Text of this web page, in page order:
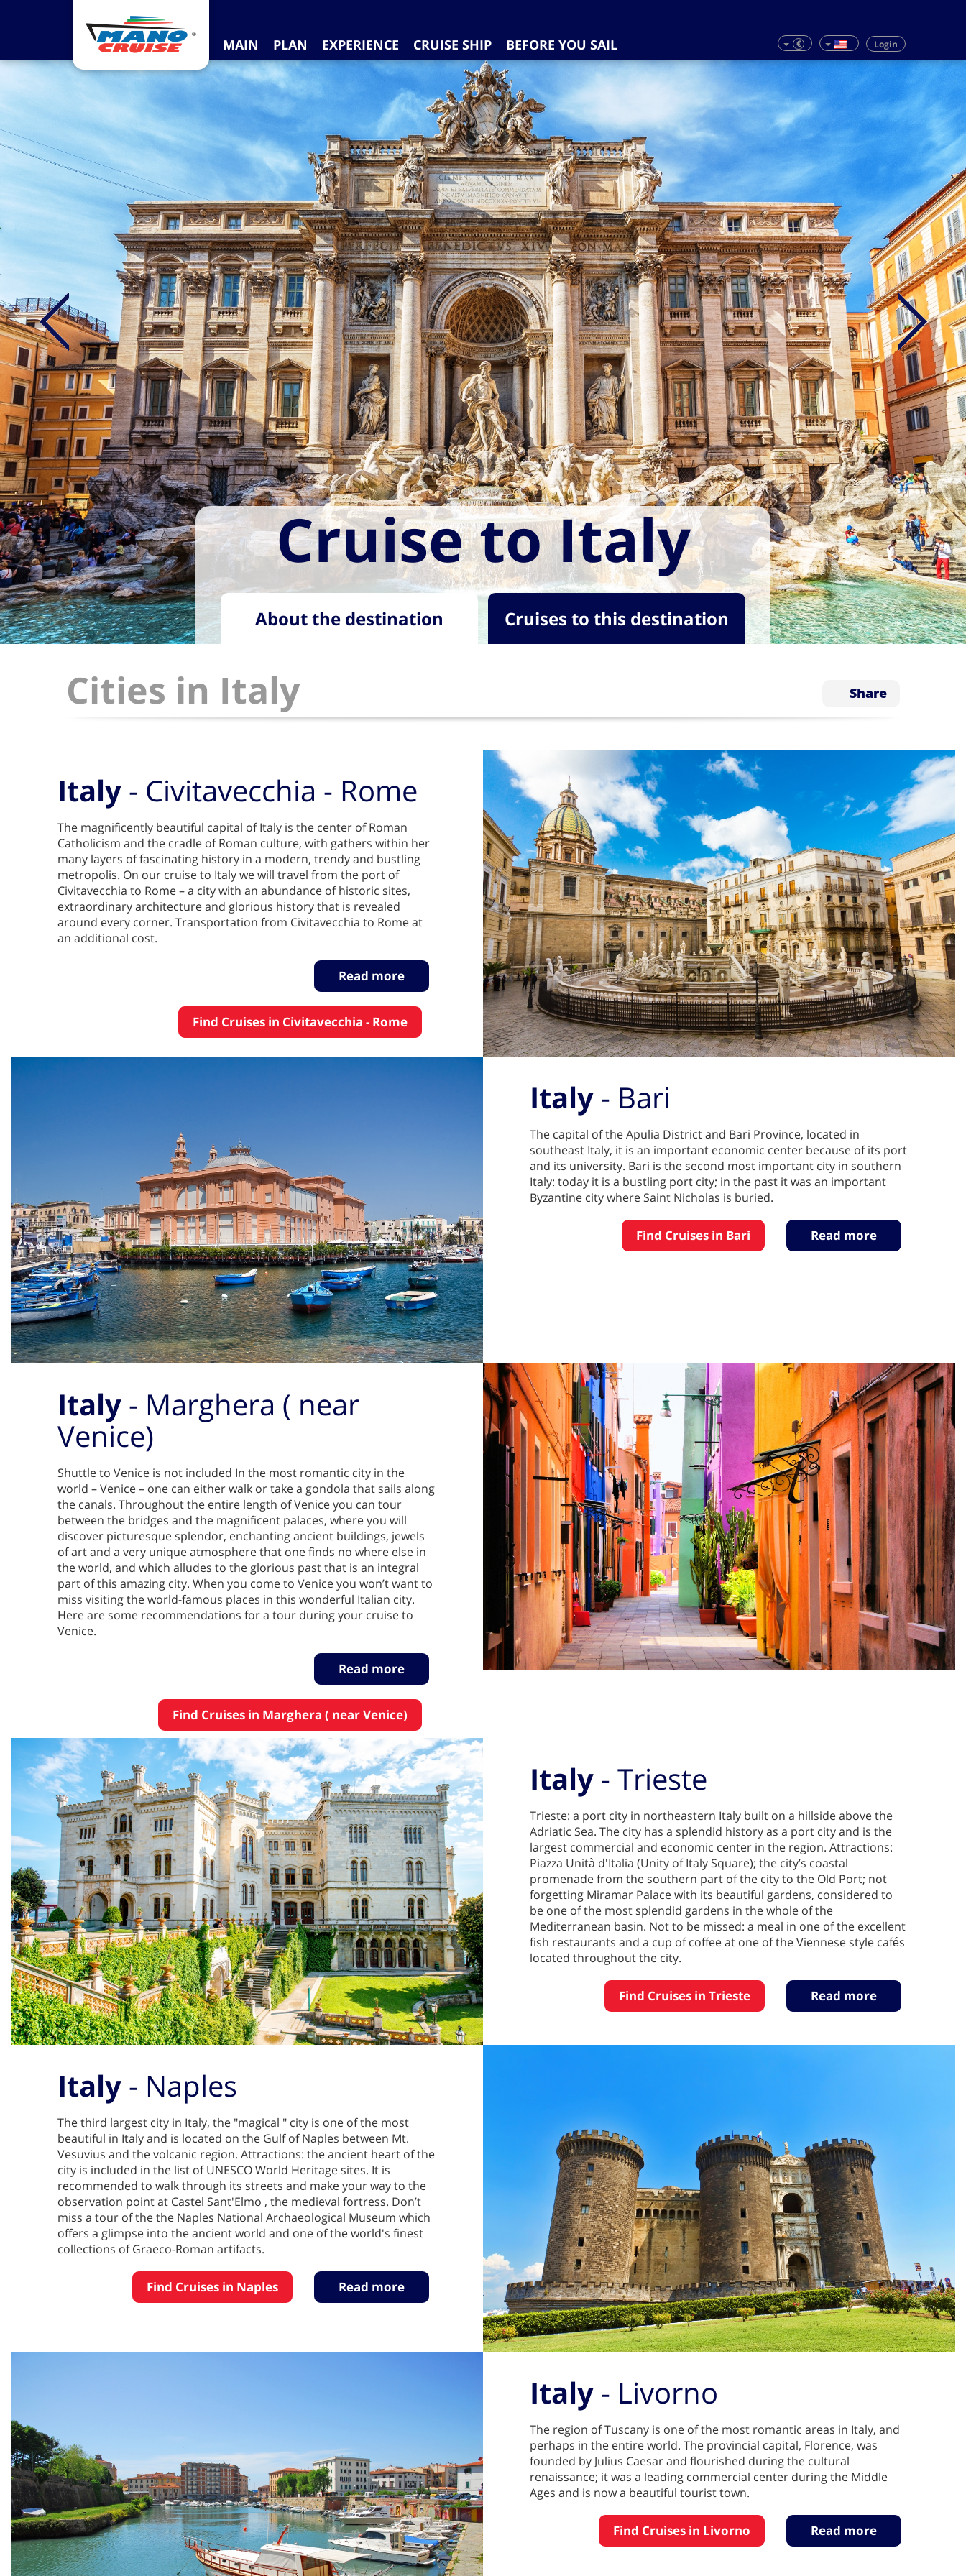
MAIN PLAN EXPERIENCE CRUISE SHIP BEFORE YOU SAIL € Login
Cruise to Italy
About the destination Cruises to this destination
Cities in Italy Share
Italy - Civitavecchia - Rome
The magnificently beautiful capital of Italy is the center of Roman
Catholicism and the cradle of Roman culture, with gathers within her
many layers of fascinating history in a modern, trendy and bustling
metropolis. On our cruise to Italy we will travel from the port of
Civitavecchia to Rome – a city with an abundance of historic sites,
extraordinary architecture and glorious history that is revealed
around every corner. Transportation from Civitavecchia to Rome at
an additional cost.
Read more
Find Cruises in Civitavecchia - Rome
Italy - Bari
The capital of the Apulia District and Bari Province, located in
southeast Italy, it is an important economic center because of its port
and its university. Bari is the second most important city in southern
Italy: today it is a bustling port city; in the past it was an important
Byzantine city where Saint Nicholas is buried.
Read more
Find Cruises in Bari
Italy - Marghera ( near
Venice)
Shuttle to Venice is not included In the most romantic city in the
world – Venice – one can either walk or take a gondola that sails along
the canals. Throughout the entire length of Venice you can tour
between the bridges and the magnificent palaces, where you will
discover picturesque splendor, enchanting ancient buildings, jewels
of art and a very unique atmosphere that one finds no where else in
the world, and which alludes to the glorious past that is an integral
part of this amazing city. When you come to Venice you won’t want to
miss visiting the world-famous places in this wonderful Italian city.
Here are some recommendations for a tour during your cruise to
Venice.
Read more
Find Cruises in Marghera ( near Venice)
Italy - Trieste
Trieste: a port city in northeastern Italy built on a hillside above the
Adriatic Sea. The city has a splendid history as a port city and is the
largest commercial and economic center in the region. Attractions:
Piazza Unità d'Italia (Unity of Italy Square); the city’s coastal
promenade from the southern part of the city to the Old Port; not
forgetting Miramar Palace with its beautiful gardens, considered to
be one of the most splendid gardens in the whole of the
Mediterranean basin. Not to be missed: a meal in one of the excellent
fish restaurants and a cup of coffee at one of the Viennese style cafés
located throughout the city.
Read more
Find Cruises in Trieste
Italy - Naples
The third largest city in Italy, the "magical " city is one of the most
beautiful in Italy and is located on the Gulf of Naples between Mt.
Vesuvius and the volcanic region. Attractions: the ancient heart of the
city is included in the list of UNESCO World Heritage sites. It is
recommended to walk through its streets and make your way to the
observation point at Castel Sant'Elmo , the medieval fortress. Don’t
miss a tour of the the Naples National Archaeological Museum which
offers a glimpse into the ancient world and one of the world's finest
collections of Graeco-Roman artifacts.
Read more
Find Cruises in Naples
Italy - Livorno
The region of Tuscany is one of the most romantic areas in Italy, and
perhaps in the entire world. The provincial capital, Florence, was
founded by Julius Caesar and flourished during the cultural
renaissance; it was a leading commercial center during the Middle
Ages and is now a beautiful tourist town.
Read more
Find Cruises in Livorno